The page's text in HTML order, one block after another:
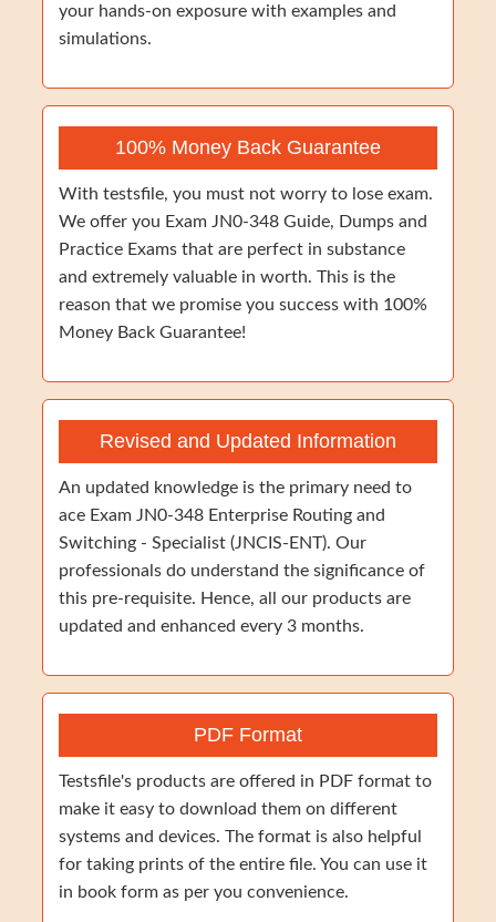
your hands-on exposure with examples and
simulations.
100% Money Back Guarantee
With testsfile, you must not worry to lose exam.
We offer you Exam JN0-348 Guide, Dumps and
Practice Exams that are perfect in substance
and extremely valuable in worth. This is the
reason that we promise you success with 100%
Money Back Guarantee!
Revised and Updated Information
An updated knowledge is the primary need to
ace Exam JN0-348 Enterprise Routing and
Switching - Specialist (JNCIS-ENT). Our
professionals do understand the significance of
this pre-requisite. Hence, all our products are
updated and enhanced every 3 months.
PDF Format
Testsfile's products are offered in PDF format to
make it easy to download them on different
systems and devices. The format is also helpful
for taking prints of the entire file. You can use it
in book form as per you convenience.